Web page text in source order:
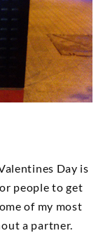
Day is
people to get
of my most
a partner.